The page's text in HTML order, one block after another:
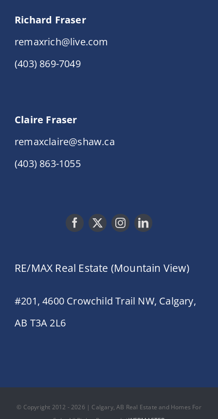
Richard Fraser
remaxrich@live.com
(403) 869-7049
Claire Fraser
remaxclaire@shaw.ca
(403) 863-1055
RE/MAX Real Estate (Mountain View)
#201, 4600 Crowchild Trail NW, Calgary,
AB T3A 2L6
© Copyright 2012 - 2026 | Calgary, AB Real Estate and Homes For